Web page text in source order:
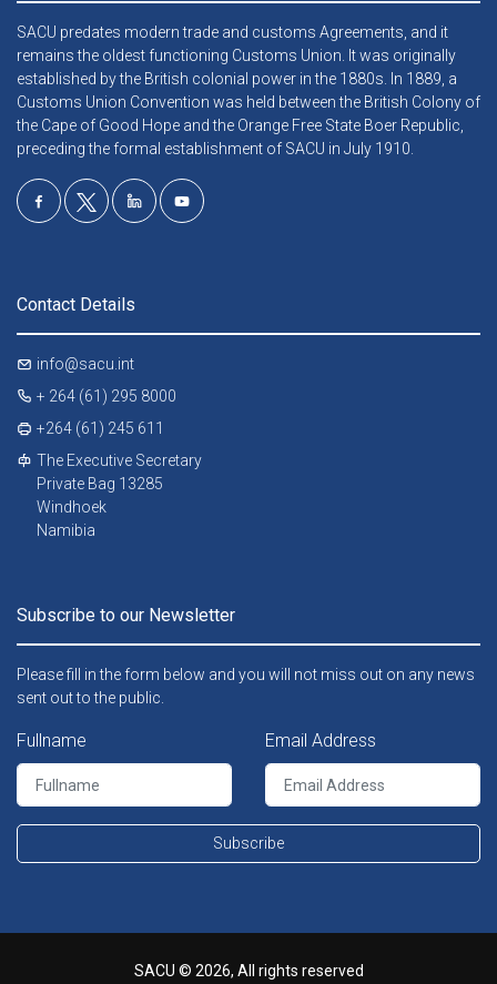
SACU predates modern trade and customs Agreements, and it
remains the oldest functioning Customs Union. It was originally
established by the British colonial power in the 1880s. In 1889, a
Customs Union Convention was held between the British Colony of
the Cape of Good Hope and the Orange Free State Boer Republic,
preceding the formal establishment of SACU in July 1910.
Contact Details
info@sacu.int
+ 264 (61) 295 8000
+264 (61) 245 611
The Executive Secretary
Private Bag 13285
Windhoek
Namibia
Subscribe to our Newsletter
Please fill in the form below and you will not miss out on any news
sent out to the public.
Fullname Email Address
Subscribe
SACU © 2026, All rights reserved